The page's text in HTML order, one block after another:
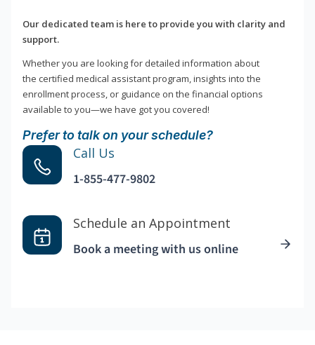
Our dedicated team is here to provide you with clarity and
support.
Whether you are looking for detailed information about
the certified medical assistant program, insights into the
enrollment process, or guidance on the financial options
available to you—we have got you covered!
Prefer to talk on your schedule?
Call Us
1-855-477-9802
Schedule an Appointment
Book a meeting with us online